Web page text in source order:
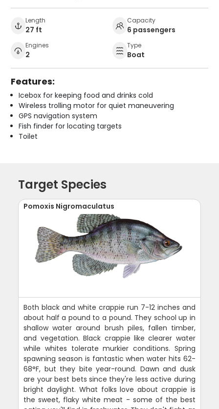
Length
27 ft
Capacity
6 passengers
Engines
2
Type
Boat
Features:
Icebox for keeping food and drinks cold
Wireless trolling motor for quiet maneuvering
GPS navigation system
Fish finder for locating targets
Toilet
Target Species
Pomoxis Nigromaculatus
Both black and white crappie run 7-12 inches and
about half a pound to a pound. They school up in
shallow water around brush piles, fallen timber,
and vegetation. Black crappie like clearer water
while whites tolerate murkier conditions. Spring
spawning season is fantastic when water hits 62-
68°F, but they bite year-round. Dawn and dusk
are your best bets since they're less active during
bright daylight. What folks love about crappie is
the sweet, flaky white meat - some of the best